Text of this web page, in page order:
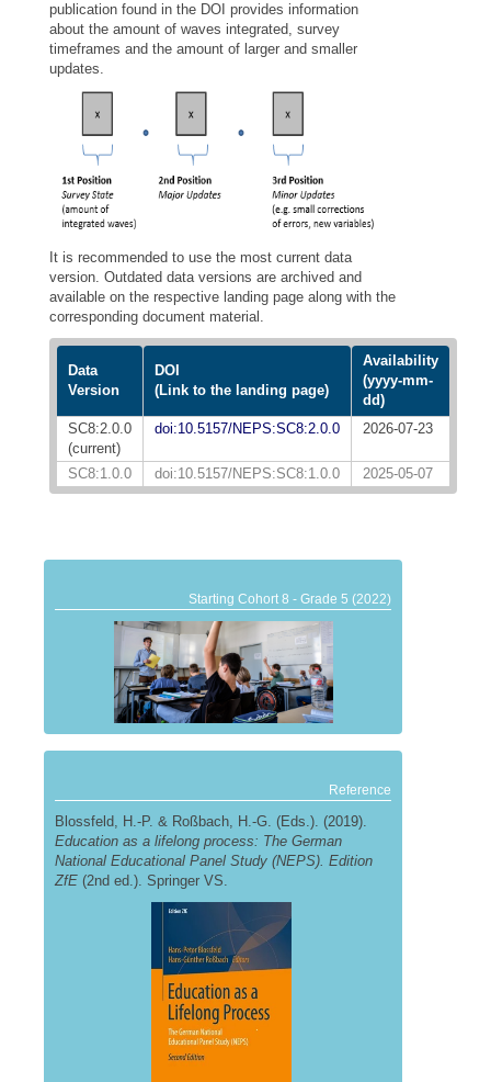
publication found in the DOI provides information
about the amount of waves integrated, survey
timeframes and the amount of larger and smaller
updates.
It is recommended to use the most current data
version. Outdated data versions are archived and
available on the respective landing page along with the
corresponding document material.
Data
Version
DOI
(Link to the landing page)
Availability
(yyyy-mm-
dd)
SC8:2.0.0
(current)
doi:10.5157/NEPS:SC8:2.0.0 2026-07-23
SC8:1.0.0 doi:10.5157/NEPS:SC8:1.0.0 2025-05-07
Starting Cohort 8 - Grade 5 (2022)
Reference
Blossfeld, H.-P. & Roßbach, H.-G. (Eds.). (2019).
Education as a lifelong process: The German
National Educational Panel Study (NEPS). Edition
ZfE (2nd ed.). Springer VS.